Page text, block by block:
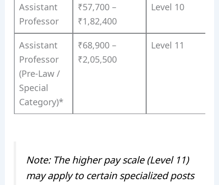
Assistant
Professor
₹57,700 –
₹1,82,400
Level 10
Assistant
Professor
(Pre-Law /
Special
Category)*
₹68,900 –
₹2,05,500
Level 11
Note: The higher pay scale (Level 11)
may apply to certain specialized posts